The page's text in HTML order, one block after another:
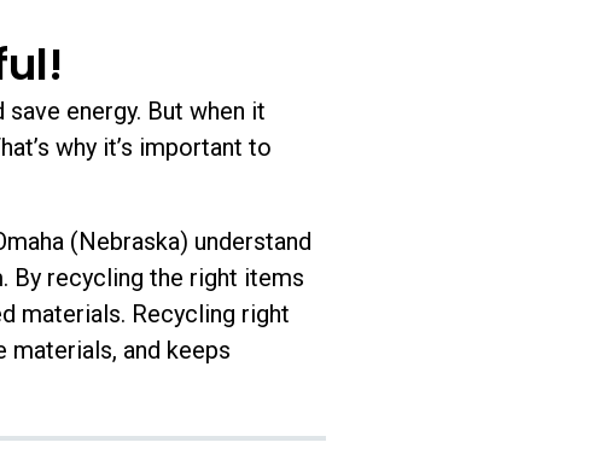
energy. But when it
why it’s important to
(Nebraska) understand
By recycling the right items
materials. Recycling right
and keeps